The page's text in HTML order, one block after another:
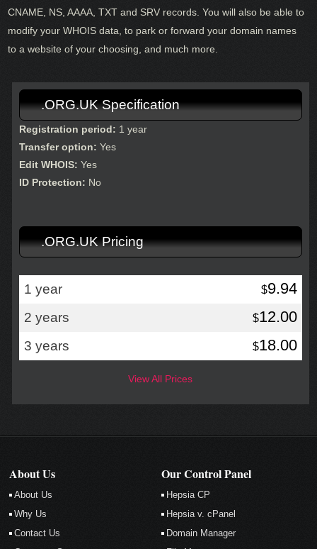
CNAME, NS, AAAA, TXT and SRV records. You will also be able to
modify your WHOIS data, to park or forward your domain names
to a website of your choosing, and much more.
.ORG.UK Specification
Registration period: 1 year
Transfer option: Yes
Edit WHOIS: Yes
ID Protection: No
.ORG.UK Pricing
1 year $9.94
2 years $12.00
3 years $18.00
View All Prices
About Us
About Us
Why Us
Contact Us
Our Control Panel
Hepsia CP
Hepsia v. cPanel
Domain Manager